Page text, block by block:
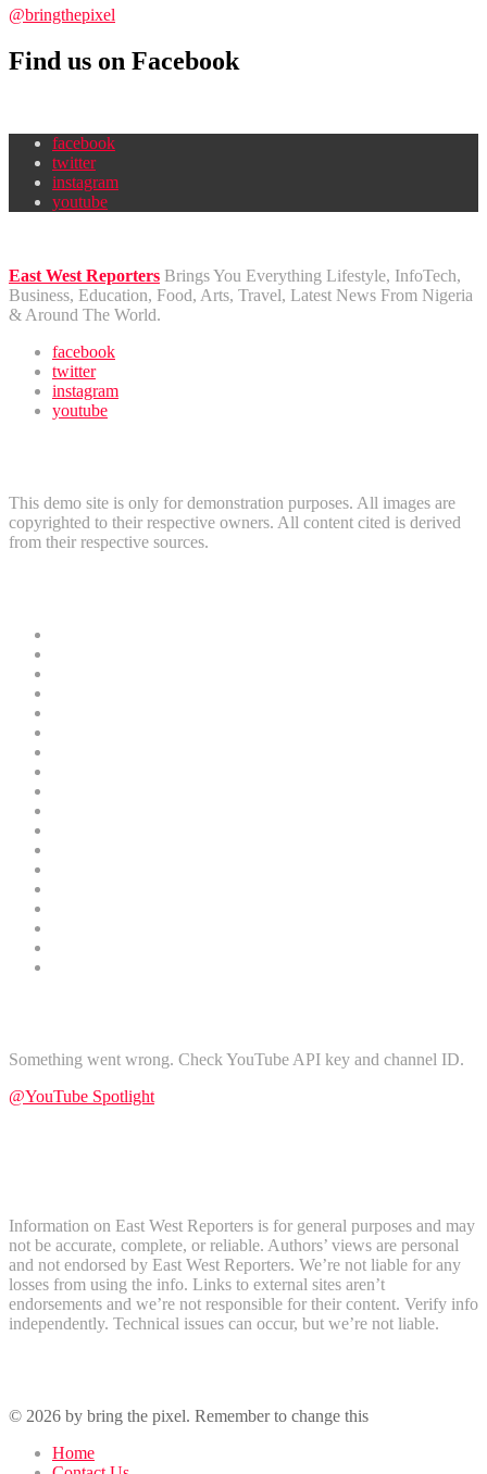
@bringthepixel
Find us on Facebook
facebook
twitter
instagram
youtube
East West Reporters Brings You Everything Lifestyle, InfoTech,
Business, Education, Food, Arts, Travel, Latest News From Nigeria
& Around The World.
facebook
twitter
instagram
youtube
This demo site is only for demonstration purposes. All images are
copyrighted to their respective owners. All content cited is derived
from their respective sources.
Something went wrong. Check YouTube API key and channel ID.
@YouTube Spotlight
Information on East West Reporters is for general purposes and may
not be accurate, complete, or reliable. Authors’ views are personal
and not endorsed by East West Reporters. We’re not liable for any
losses from using the info. Links to external sites aren’t
endorsements and we’re not responsible for their content. Verify info
independently. Technical issues can occur, but we’re not liable.
© 2026 by bring the pixel. Remember to change this
Home